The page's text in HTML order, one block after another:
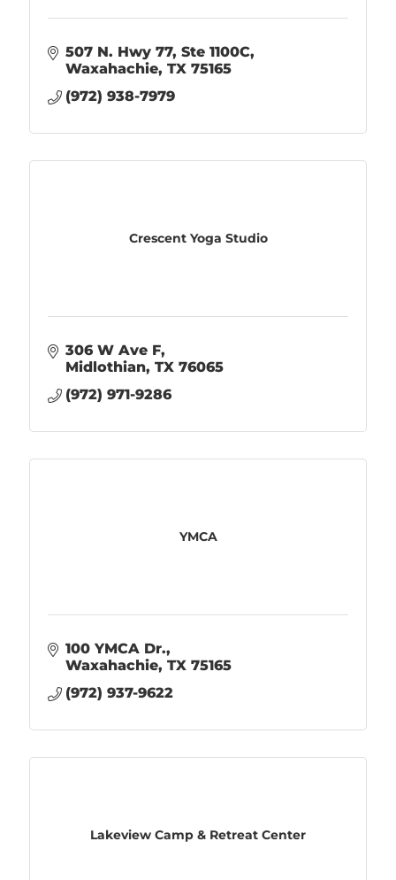
507 N. Hwy 77, Ste 1100C
Waxahachie TX 75165
(972) 938-7979
Crescent Yoga Studio
306 W Ave F
Midlothian TX 76065
(972) 971-9286
YMCA
100 YMCA Dr.
Waxahachie TX 75165
(972) 937-9622
Lakeview Camp & Retreat Center